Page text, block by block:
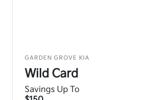
GARDEN GROVE KIA
Wild Card
Savings Up To